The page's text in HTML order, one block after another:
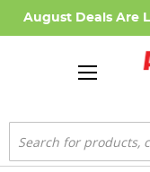
August Deals Are
Search